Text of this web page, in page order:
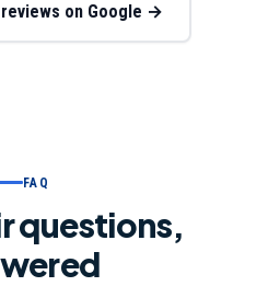
on Google →
FAQ
questions,